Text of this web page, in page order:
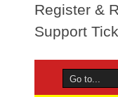
Register &
Support